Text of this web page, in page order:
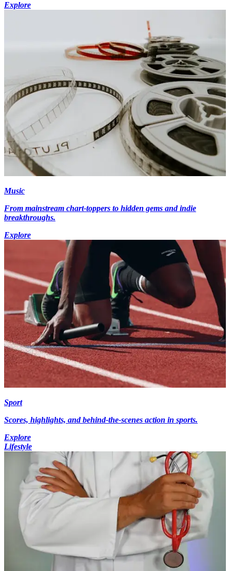
Explore
Music
From mainstream chart-toppers to hidden gems and indie
breakthroughs.
Explore
Sport
Scores, highlights, and behind-the-scenes action in sports.
Explore
Lifestyle